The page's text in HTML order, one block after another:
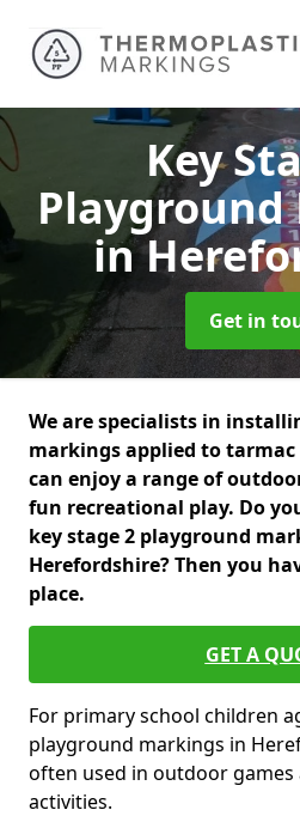
Key
in
Get in
We are specialists in
markings applied to tarmac
can enjoy a range of
fun recreational play. Do
key stage 2 playground
Herefordshire? Then you
place.
GET A
For primary school children
playground markings in
often used in outdoor games
activities.